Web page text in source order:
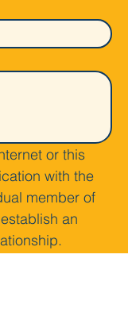
or this
with the
member of
an